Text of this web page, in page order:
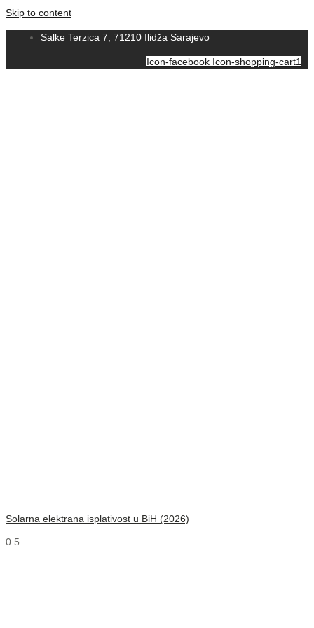
Skip to content
Salke Terzica 7, 71210 Ilidža Sarajevo
Icon-facebook Icon-shopping-cart1
Solarna elektrana isplativost u BiH (2026)